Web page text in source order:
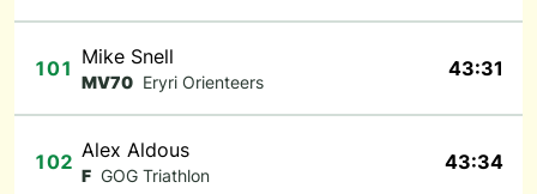
101 Mike Snell
MV70 Eryri Orienteers
43:31
102 Alex Aldous
F GOG Triathlon
43:34